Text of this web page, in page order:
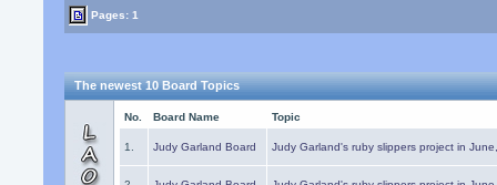
Pages: 1
The newest 10 Board Topics
No. Board Name Topic
1. Judy Garland Board Judy Garland's ruby slippers project in